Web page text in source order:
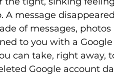
A message
of messages,
to you with a
can take, right away,
Google account